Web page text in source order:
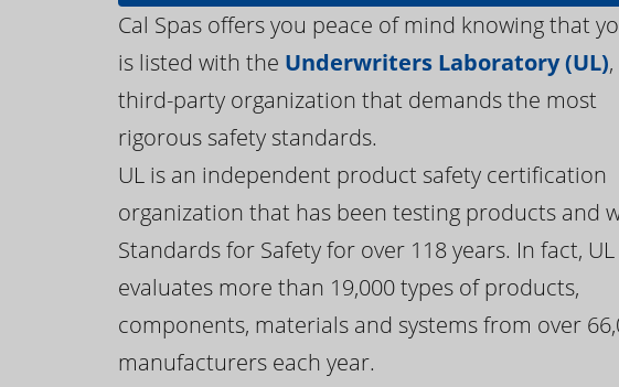
Cal Spas offers you peace of mind knowing that
is listed with the Underwriters Laboratory (UL),
third-party organization that demands the most
rigorous safety standards.
UL is an independent product safety certification
organization that has been testing products and
Standards for Safety for over 118 years. In fact, UL
evaluates more than 19,000 types of products,
components, materials and systems from over
manufacturers each year.